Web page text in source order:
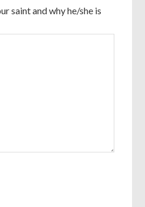
saint and why he/she is